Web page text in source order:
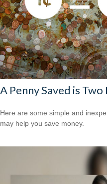
A Penny Saved is
Here are some simple and
may help you save money.